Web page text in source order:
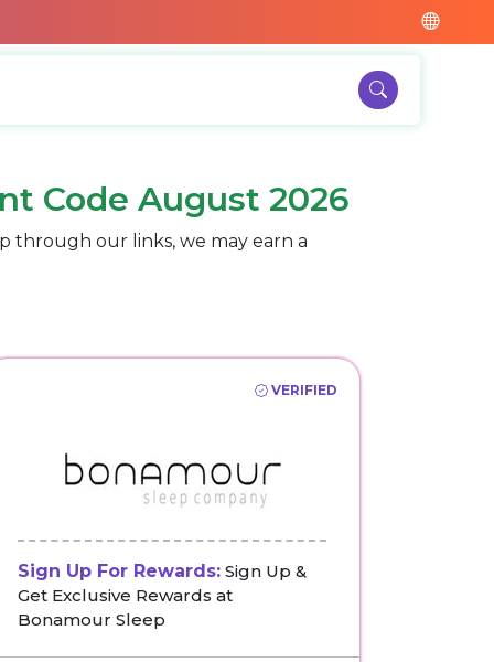
Code August 2026
through our links, we may earn a
VERIFIED
Sign Up For Rewards: Sign Up &
Get Exclusive Rewards at
Bonamour Sleep